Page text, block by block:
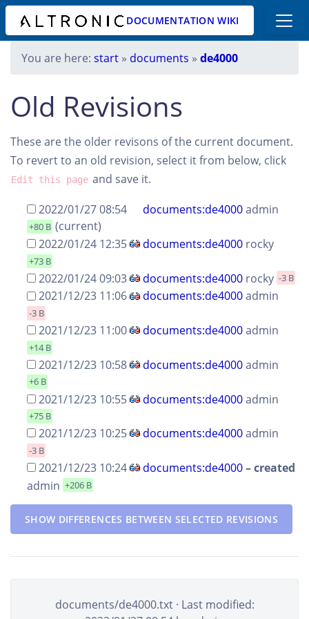
DOCUMENTATION WIKI
You are here: start » documents » de4000
Old Revisions
These are the older revisons of the current document.
To revert to an old revision, select it from below, click
Edit this page and save it.
2022/01/27 08:54
documents:de4000admin
+80 B (current)
2022/01/24 12:35
documents:de4000 rocky
+73 B
2022/01/24 09:03 documents:de4000 rocky -3 B
2021/12/23 11:06 documents:de4000admin
-3 B
2021/12/23 11:00 documents:de4000admin
+14 B
2021/12/23 10:58 documents:de4000admin
+6 B
2021/12/23 10:55 documents:de4000admin
+75 B
2021/12/23 10:25 documents:de4000admin
-3 B
2021/12/23 10:24 documents:de4000–created
admin +206 B
SHOW DIFFERENCES BETWEEN SELECTED REVISIONS
documents/de4000.txt· Last modified: